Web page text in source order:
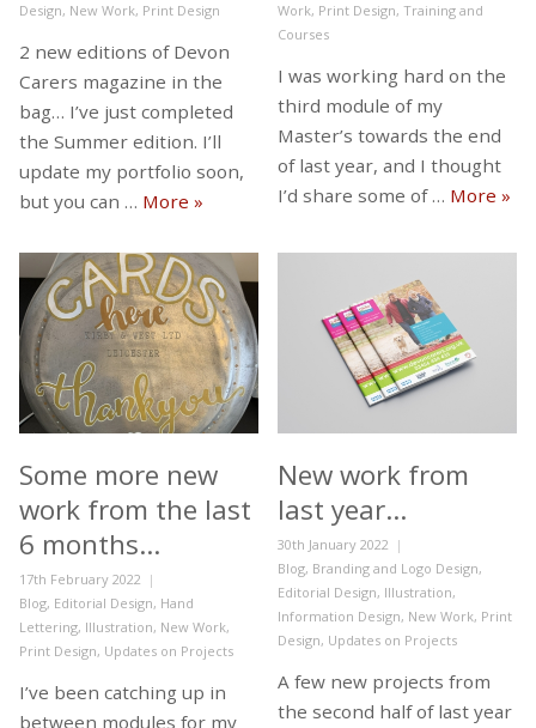
Design, New Work, Print Design
2 new editions of Devon
Carers magazine in the
bag… I’ve just completed
the Summer edition. I’ll
update my portfolio soon,
but you can … More New Devon Carers Magazines
»
Work, Print Design, Training and
Courses
I was working hard on the
third module of my
Master’s towards the end
of last year, and I thought
I’d share some of … More »
Some more new
work from the last
6 months…
Posted
on
17th February 2022
Categories
Blog, Editorial Design, Hand
Lettering, Illustration, New Work,
Print Design, Updates on Projects
I’ve been catching up in
between modules for my
New work from
last year…
Posted
on
30th January 2022
Categories
Blog, Branding and Logo Design,
Editorial Design, Illustration,
Information Design, New Work, Print
Design, Updates on Projects
A few new projects from
the second half of last year